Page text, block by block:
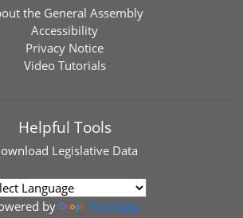
the General Assembly
Accessibility
Privacy Notice
Video Tutorials
Helpful Tools
Legislative Data
by Translate